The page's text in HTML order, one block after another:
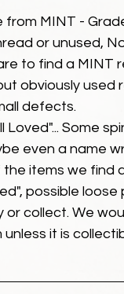
MINT -
or unused,
to find a MINT
obviously used
defects.
Loved"... Some
even a name
items we find
possible loose
collect. We
it is